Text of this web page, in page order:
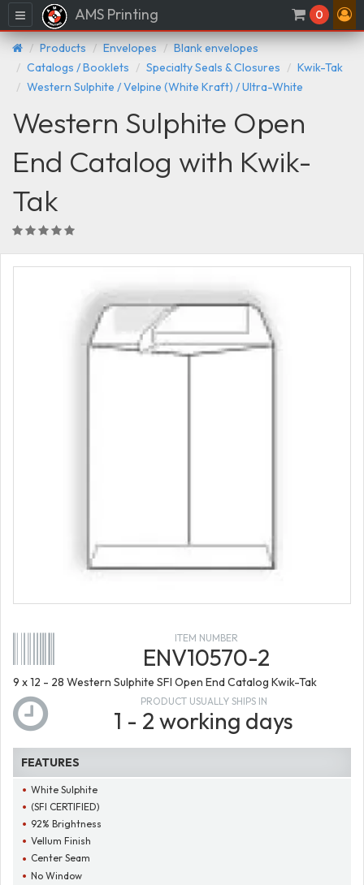
Menu AMS Printing 0
Products Envelopes
Blank envelopes
Catalogs / Booklets
Specialty Seals & Closures
Kwik-Tak
Western Sulphite / Velpine (White Kraft) / Ultra-White
Western Sulphite Open
End Catalog with Kwik-
Tak
ITEM NUMBER
ENV10570-2
9 x 12 - 28 Western Sulphite SFI Open End Catalog Kwik-Tak
PRODUCT USUALLY SHIPS IN
1 - 2 working days
FEATURES
White Sulphite
(SFI CERTIFIED)
92% Brightness
Vellum Finish
Center Seam
No Window